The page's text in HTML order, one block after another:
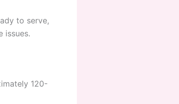
to serve,
issues.
120-